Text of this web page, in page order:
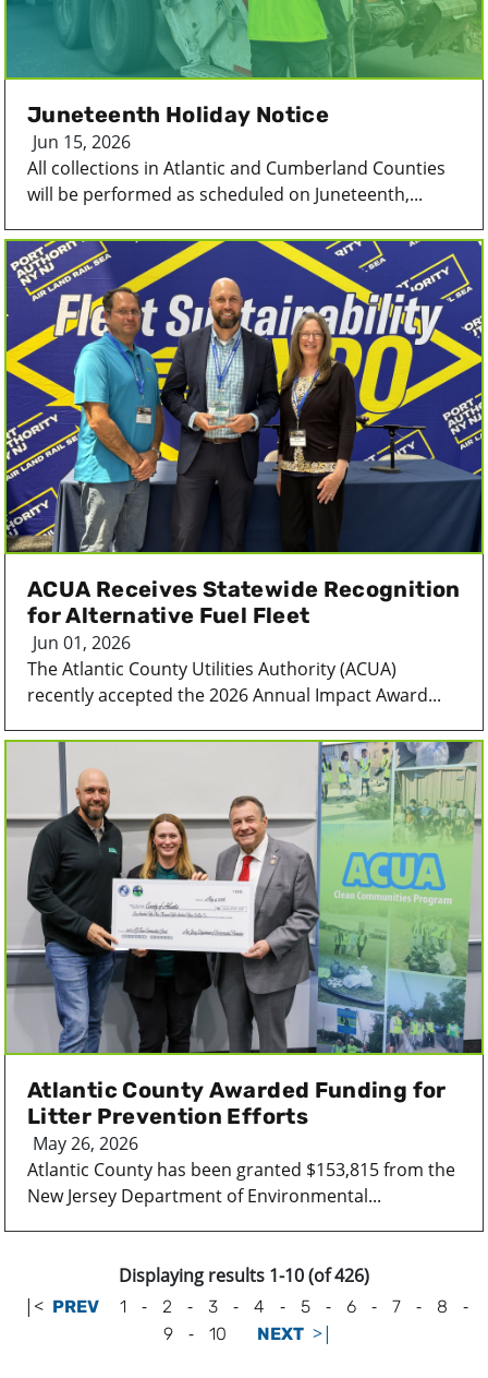
Juneteenth Holiday Notice
Jun 15, 2026
All collections in Atlantic and Cumberland Counties
will be performed as scheduled on Juneteenth,...
ACUA Receives Statewide Recognition
for Alternative Fuel Fleet
Jun 01, 2026
The Atlantic County Utilities Authority (ACUA)
recently accepted the 2026 Annual Impact Award...
Atlantic County Awarded Funding for
Litter Prevention Efforts
May 26, 2026
Atlantic County has been granted $153,815 from the
New Jersey Department of Environmental...
Displaying results 1-10 (of 426)
|< PREV 1 - 2 - 3 - 4 - 5 - 6 - 7 - 8 -
9 - 10 NEXT >|